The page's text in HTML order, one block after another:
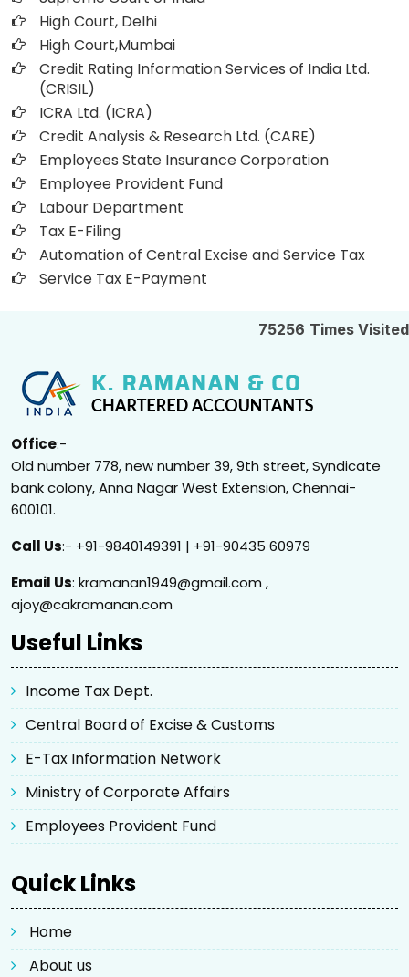
High Court, Delhi
High Court,Mumbai
Credit Rating Information Services of India Ltd.
(CRISIL)
ICRA Ltd. (ICRA)
Credit Analysis & Research Ltd. (CARE)
Employees State Insurance Corporation
Employee Provident Fund
Labour Department
Tax E-Filing
Automation of Central Excise and Service Tax
Service Tax E-Payment
75256 Times Visited
Office:-
Old number 778, new number 39, 9th street, Syndicate
bank colony, Anna Nagar West Extension, Chennai-
600101.
Call Us:- +91-9840149391 | +91-90435 60979
Email Us: kramanan1949@gmail.com ,
ajoy@cakramanan.com
Useful Links
Income Tax Dept.
Central Board of Excise & Customs
E-Tax Information Network
Ministry of Corporate Affairs
Employees Provident Fund
Quick Links
Home
About us